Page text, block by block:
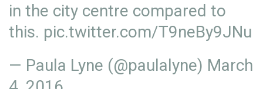
in the city centre compared to
this. pic.twitter.com/T9neBy9JNu
— Paula Lyne (@paulalyne) March